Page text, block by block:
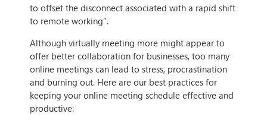
to offset the disconnect associated with a rapid shift
to remote working”.
Although virtually meeting more might appear to
offer better collaboration for businesses, too many
online meetings can lead to stress, procrastination
and burning out. Here are our best practices for
keeping your online meeting schedule effective and
productive: